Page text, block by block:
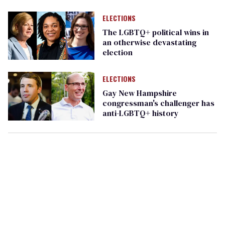
ELECTIONS
The LGBTQ+ political wins in
an otherwise devastating
election
ELECTIONS
Gay New Hampshire
congressman's challenger has
anti-LGBTQ+ history